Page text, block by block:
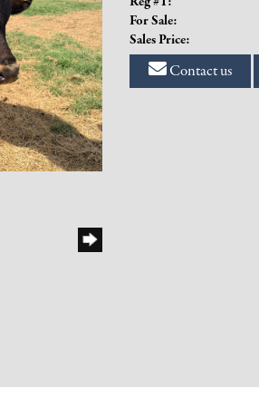
For Sale:
Sales Price:
Contact us